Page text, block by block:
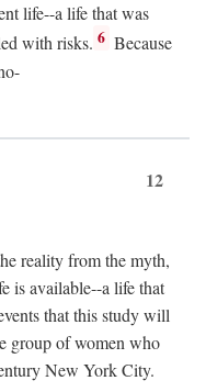
life--a life that was
with risks. 6 Because
12
reality from the myth,
is available--a life that
that this study will
group of women who
New York City.